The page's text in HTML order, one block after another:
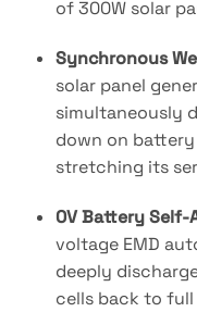
of 300W solar
Synchronous
solar panel
simultaneously
down on
stretching its
0V Battery Self-
voltage EMD
deeply
cells back to